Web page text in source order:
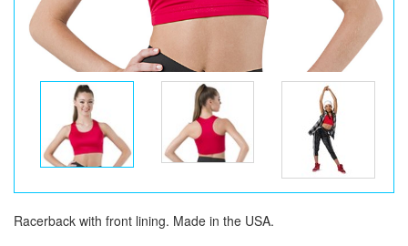
Racerback with front lining. Made in the USA.